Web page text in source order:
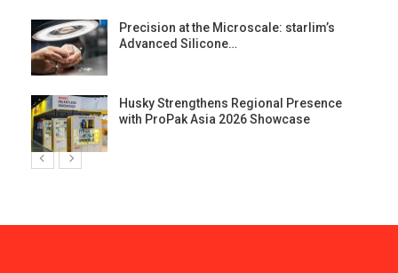
Precision at the Microscale: starlim’s
Advanced Silicone…
Husky Strengthens Regional Presence
with ProPak Asia 2026 Showcase